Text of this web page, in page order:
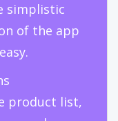
simplistic
of the app
product list,